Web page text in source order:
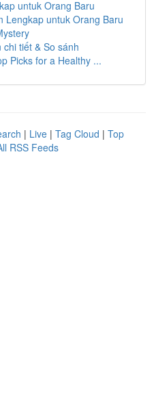
untuk Orang Baru
Lengkap untuk Orang Baru
tiết & So sánh
Picks for a Healthy ...
| Live | Tag Cloud | Top
RSS Feeds